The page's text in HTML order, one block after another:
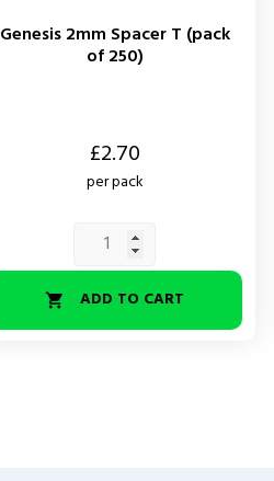
Genesis 2mm Spacer T (pack
of 250)
£2.70
per pack
 ADD TO CART